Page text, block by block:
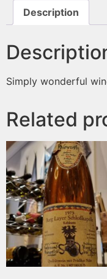
Description
Simply wonderful
Related